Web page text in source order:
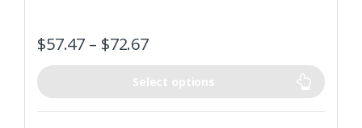
noise at 30dB
Rubberized pressure points prevent scratching; padded
adjustable headband provides a secure and comfortable fit
$57.47 – $72.67
Select options